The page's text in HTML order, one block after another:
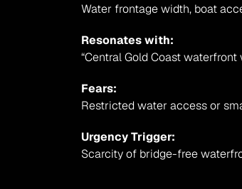
Water frontage width, boat
Resonates with:
“Central Gold Coast
Fears:
Restricted water access or
Urgency Trigger:
Scarcity of bridge-free